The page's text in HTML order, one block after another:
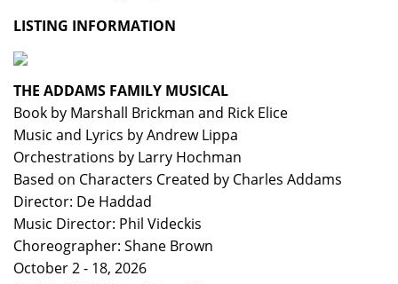
LISTING INFORMATION
THE ADDAMS FAMILY MUSICAL
Book by Marshall Brickman and Rick Elice
Music and Lyrics by Andrew Lippa
Orchestrations by Larry Hochman
Based on Characters Created by Charles Addams
Director: De Haddad
Music Director: Phil Videckis
Choreographer: Shane Brown
October 2 - 18, 2026